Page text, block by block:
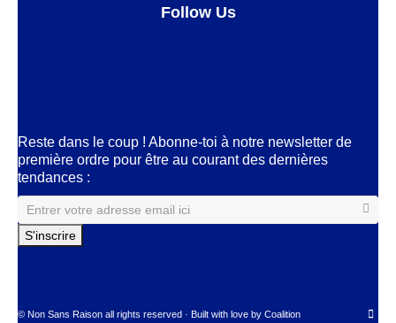
Follow Us
Reste dans le coup ! Abonne-toi à notre newsletter de
première ordre pour être au courant des dernières
tendances :
© Non Sans Raison all rights reserved · Built with love by Coalition